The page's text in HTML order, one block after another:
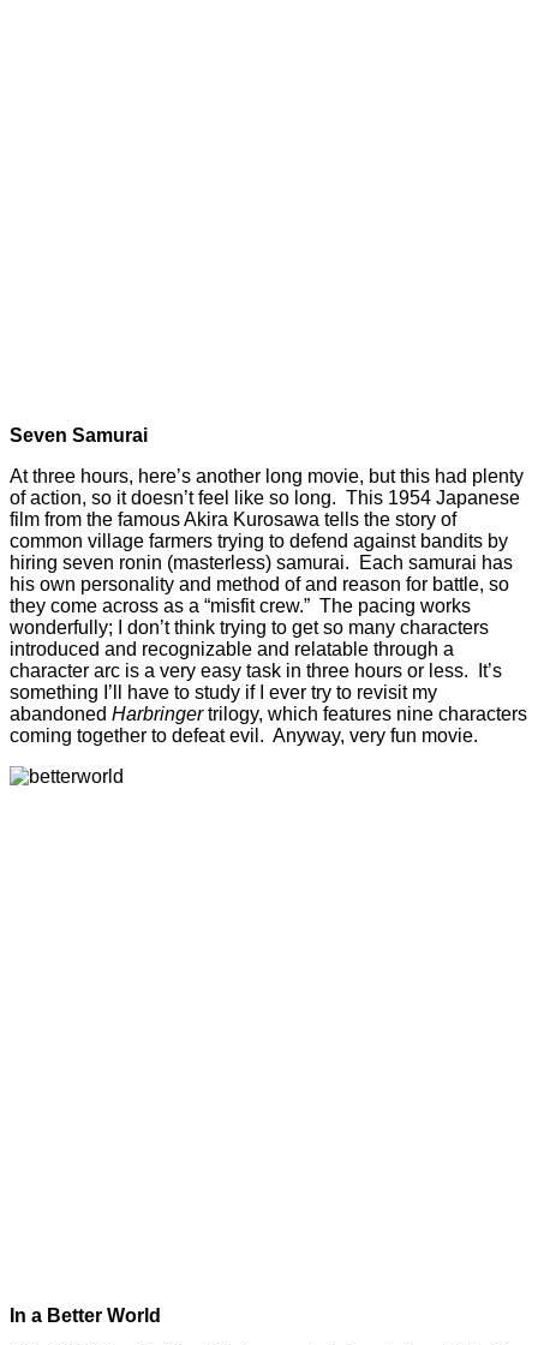
Seven Samurai
At three hours, here’s another long movie, but this had plenty
of action, so it doesn’t feel like so long. This 1954 Japanese
film from the famous Akira Kurosawa tells the story of
common village farmers trying to defend against bandits by
hiring seven ronin (masterless) samurai. Each samurai has
his own personality and method of and reason for battle, so
they come across as a “misfit crew.” The pacing works
wonderfully; I don’t think trying to get so many characters
introduced and recognizable and relatable through a
character arc is a very easy task in three hours or less. It’s
something I’ll have to study if I ever try to revisit my
abandoned Harbringertrilogy, which features nine characters
coming together to defeat evil. Anyway, very fun movie.
In a Better World